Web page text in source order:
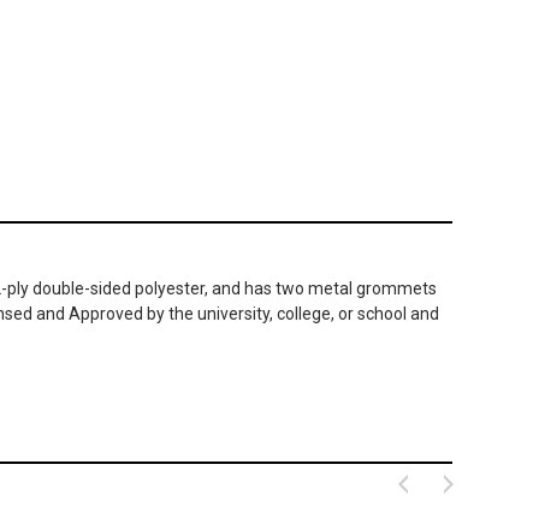
double-sided polyester, and has two metal grommets
and Approved by the university, college, or school and